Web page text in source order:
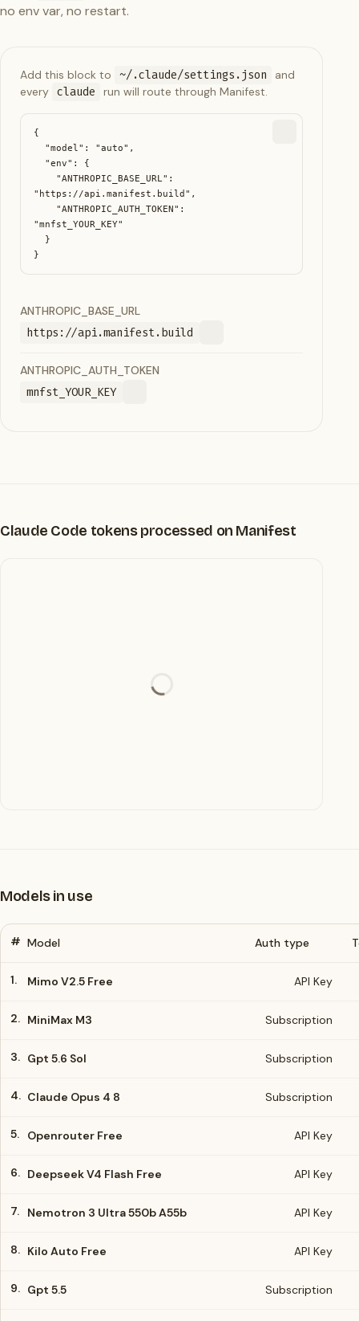
no env var, no restart.
Add this block to ~/.claude/settings.json
and
every claude run will route through Manifest.
{
"https://api.manifest.build",
"mnfst_YOUR_KEY"
}
ANTHROPIC_BASE_URL
https://api.manifest.build
ANTHROPIC_AUTH_TOKEN
mnfst_YOUR_KEY
Claude Code tokens processed on Manifest
Models in use
# Model Auth type
1. Mimo V2.5 Free API Key
2. MiniMax M3 Subscription
3. Gpt 5.6 Sol Subscription
4. Claude Opus 4 8 Subscription
5. Openrouter Free API Key
6. Deepseek V4 Flash Free API Key
7. Nemotron 3 Ultra 550b A55b API Key
8. Kilo Auto Free API Key
9. Gpt 5.5 Subscription